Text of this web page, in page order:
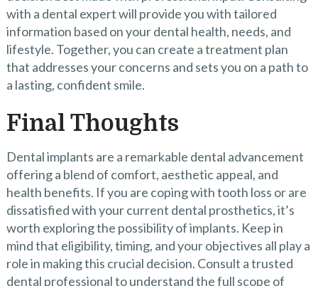
with a dental expert will provide you with tailored
information based on your dental health, needs, and
lifestyle. Together, you can create a treatment plan
that addresses your concerns and sets you on a path to
a lasting, confident smile.
Final Thoughts
Dental implants are a remarkable dental advancement
offering a blend of comfort, aesthetic appeal, and
health benefits. If you are coping with tooth loss or are
dissatisfied with your current dental prosthetics, it’s
worth exploring the possibility of implants. Keep in
mind that eligibility, timing, and your objectives all play a
role in making this crucial decision. Consult a trusted
dental professional to understand the full scope of